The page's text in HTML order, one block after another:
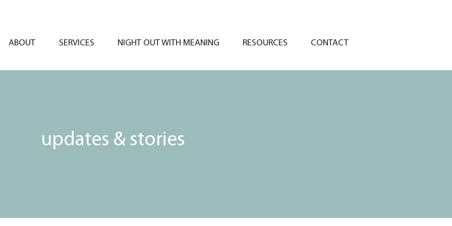
ABOUT SERVICES NIGHT OUT WITH MEANING RESOURCES CONTACT
updates & stories